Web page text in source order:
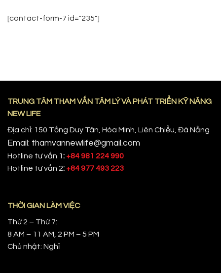
[contact-form-7 id="235"]
TRUNG TÂM THAM VẤN TÂM LÝ VÀ PHÁT TRIỂN KỸ NĂNG
NEW LIFE
Địa chỉ: 150 Tống Duy Tân, Hòa Minh, Liên Chiểu, Đà Nẵng
Email: thamvannewlife@gmail.com
Hotline tư vấn 1: +84 981 224 990
Hotline tư vấn 2: +84 977 493 223
THỜI GIAN LÀM VIỆC
Thứ 2 – Thứ 7:
8 AM – 11 AM, 2 PM – 5 PM
Chủ nhật: Nghỉ